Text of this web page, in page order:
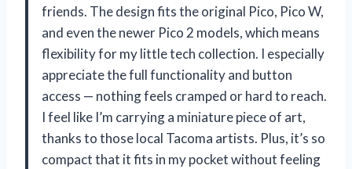
friends. The design fits the original Pico, Pico W,
and even the newer Pico 2 models, which means
flexibility for my little tech collection. I especially
appreciate the full functionality and button
access — nothing feels cramped or hard to reach.
I feel like I’m carrying a miniature piece of art,
thanks to those local Tacoma artists. Plus, it’s so
compact that it fits in my pocket without feeling